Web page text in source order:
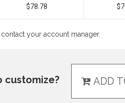
$78.78
your account manager.
customize? ADD